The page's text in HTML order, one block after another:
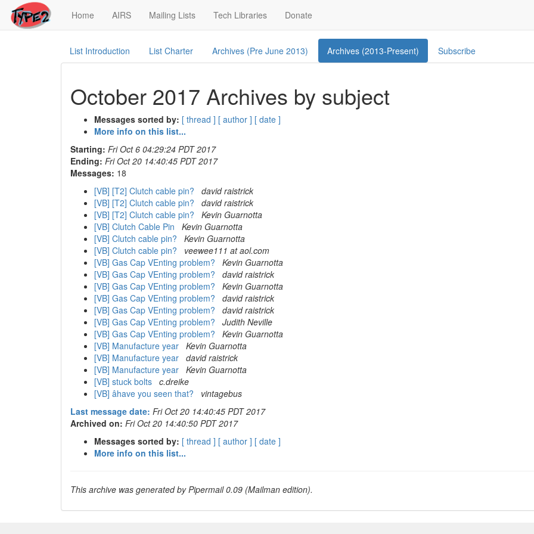
Home (current)
AIRS Mailing Lists Tech Libraries Donate
List Introduction List Charter Archives (Pre June 2013) Archives (2013-Present) Subscribe
October 2017 Archives by subject
Messages sorted by: [ thread ] [ author ] [ date ]
More info on this list...
Starting: Fri Oct 6 04:29:24 PDT 2017
Ending: Fri Oct 20 14:40:45 PDT 2017
Messages: 18
[VB] [T2] Clutch cable pin?
david raistrick
[VB] [T2] Clutch cable pin?
david raistrick
[VB] [T2] Clutch cable pin?
Kevin Guarnotta
[VB] Clutch Cable Pin
Kevin Guarnotta
[VB] Clutch cable pin?
Kevin Guarnotta
[VB] Clutch cable pin?
veewee111 at aol.com
[VB] Gas Cap VEnting problem?
Kevin Guarnotta
[VB] Gas Cap VEnting problem?
david raistrick
[VB] Gas Cap VEnting problem?
Kevin Guarnotta
[VB] Gas Cap VEnting problem?
david raistrick
[VB] Gas Cap VEnting problem?
david raistrick
[VB] Gas Cap VEnting problem?
Judith Neville
[VB] Gas Cap VEnting problem?
Kevin Guarnotta
[VB] Manufacture year Kevin Guarnotta
[VB] Manufacture year david raistrick
[VB] Manufacture year Kevin Guarnotta
[VB] stuck bolts c.dreike
[VB] âhave you seen that?
vintagebus
Last message date: Fri Oct 20 14:40:45 PDT 2017
Archived on: Fri Oct 20 14:40:50 PDT 2017
Messages sorted by: [ thread ] [ author ] [ date ]
More info on this list...
This archive was generated by Pipermail 0.09 (Mailman edition).